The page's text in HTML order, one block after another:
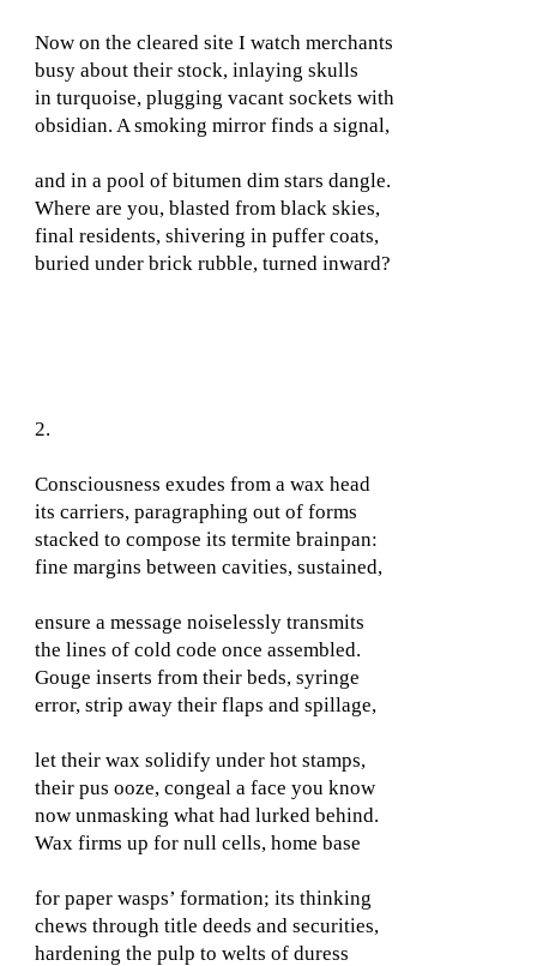
Now on the cleared site I watch merchants
busy about their stock, inlaying skulls
in turquoise, plugging vacant sockets with
obsidian. A smoking mirror finds a signal,
and in a pool of bitumen dim stars dangle.
Where are you, blasted from black skies,
final residents, shivering in puffer coats,
buried under brick rubble, turned inward?
2.
Consciousness exudes from a wax head
its carriers, paragraphing out of forms
stacked to compose its termite brainpan:
fine margins between cavities, sustained,
ensure a message noiselessly transmits
the lines of cold code once assembled.
Gouge inserts from their beds, syringe
error, strip away their flaps and spillage,
let their wax solidify under hot stamps,
their pus ooze, congeal a face you know
now unmasking what had lurked behind.
Wax firms up for null cells, home base
for paper wasps’ formation; its thinking
chews through title deeds and securities,
hardening the pulp to welts of duress